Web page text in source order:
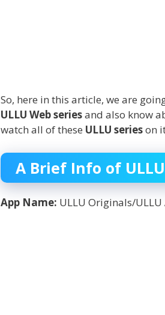
So, here in this article, we are
ULLU Web seriesand also know
watch all of these ULLU serieson
A Brief Info of
App Name: ULLU Originals/